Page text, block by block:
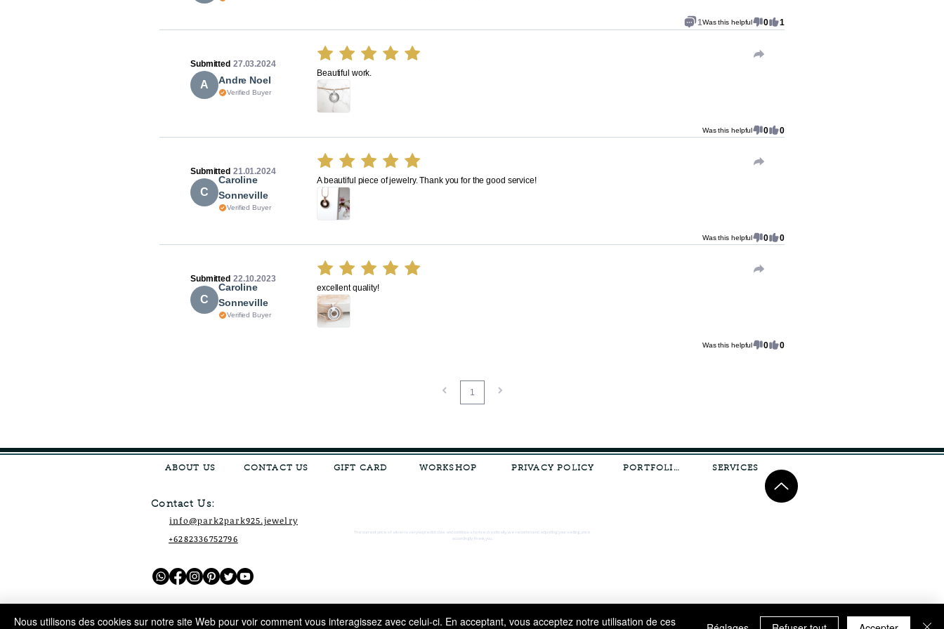
1Was this helpful 0 1
Submitted 27.03.2024
A Andre Noel
Verified Buyer
Beautiful work.
Was this helpful 0 0
Submitted 21.01.2024
C
Caroline
Sonneville
Verified Buyer
A beautiful piece of jewelry. Thank you for the good service!
Was this helpful 0 0
Submitted 22.10.2023
C
Caroline
Sonneville
Verified Buyer
excellent quality!
Was this helpful 0 0
1
ABOUT US CONTACT US GIFT CARD WORKSHOP
Contact Us:
info@park2park925.jewelry
+6282336752796
PRIVACY POLICY PORTFOLIO SERVICES
The current price of silver is very unpredictable and continues to rise drastically, we recommend adjusting your selling price
accordingly, thank you.
Nous utilisons des cookies sur notre site Web pour voir comment vous interagissez avec celui-ci. En acceptant, vous acceptez notre utilisation de ces